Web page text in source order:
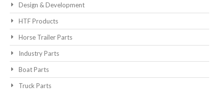
Design & Development
HTF Products
Horse Trailer Parts
Industry Parts
Boat Parts
Truck Parts